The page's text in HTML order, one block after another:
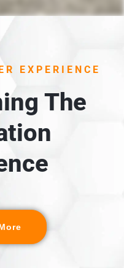
EXPERIENCE
The